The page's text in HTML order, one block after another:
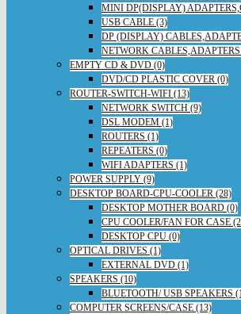
MINI DP(DISPLAY)
USB CABLE (3)
DP (DISPLAY)
NETWORK
EMPTY CD & DVD (0)
DVD/CD PLASTIC COVER (0)
ROUTER-SWITCH-WIFI (13)
NETWORK SWITCH (9)
DSL MODEM (1)
ROUTERS (1)
REPEATERS (0)
WIFI ADAPTERS (1)
POWER SUPPLY (9)
DESKTOP BOARD-CPU-COOLER (28)
DESKTOP MOTHER BOARD (0)
CPU COOLER/FAN FOR CASE
DESKTOP CPU (0)
OPTICAL DRIVES (1)
EXTERNAL DVD (1)
SPEAKERS (10)
BLUETOOTH/ USB SPEAKERS
COMPUTER SCREENS/CASE (13)